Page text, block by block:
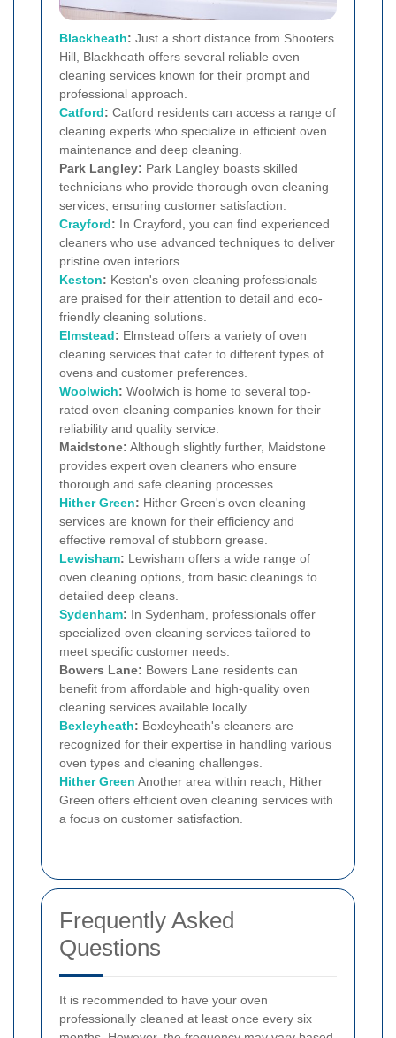
Blackheath: Just a short distance from Shooters
Hill, Blackheath offers several reliable oven
cleaning services known for their prompt and
professional approach.
Catford: Catford residents can access a range of
cleaning experts who specialize in efficient oven
maintenance and deep cleaning.
Park Langley: Park Langley boasts skilled
technicians who provide thorough oven cleaning
services, ensuring customer satisfaction.
Crayford: In Crayford, you can find experienced
cleaners who use advanced techniques to deliver
pristine oven interiors.
Keston: Keston's oven cleaning professionals
are praised for their attention to detail and eco-
friendly cleaning solutions.
Elmstead: Elmstead offers a variety of oven
cleaning services that cater to different types of
ovens and customer preferences.
Woolwich: Woolwich is home to several top-
rated oven cleaning companies known for their
reliability and quality service.
Maidstone: Although slightly further, Maidstone
provides expert oven cleaners who ensure
thorough and safe cleaning processes.
Hither Green: Hither Green's oven cleaning
services are known for their efficiency and
effective removal of stubborn grease.
Lewisham: Lewisham offers a wide range of
oven cleaning options, from basic cleanings to
detailed deep cleans.
Sydenham: In Sydenham, professionals offer
specialized oven cleaning services tailored to
meet specific customer needs.
Bowers Lane: Bowers Lane residents can
benefit from affordable and high-quality oven
cleaning services available locally.
Bexleyheath: Bexleyheath's cleaners are
recognized for their expertise in handling various
oven types and cleaning challenges.
Hither Green Another area within reach, Hither
Green offers efficient oven cleaning services with
a focus on customer satisfaction.
Frequently Asked
Questions
It is recommended to have your oven
professionally cleaned at least once every six